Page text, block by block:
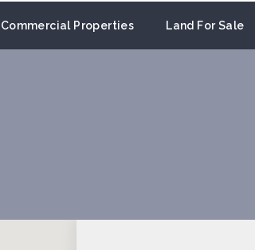
Commercial Properties Land For Sale